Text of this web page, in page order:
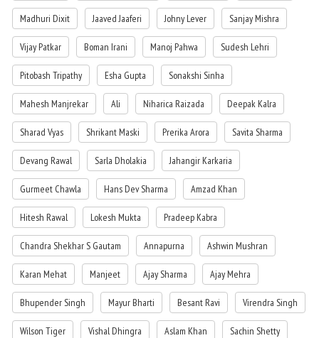
Madhuri Dixit Jaaved Jaaferi Johny Lever Sanjay Mishra
Vijay Patkar Boman Irani Manoj Pahwa Sudesh Lehri
Pitobash Tripathy Esha Gupta Sonakshi Sinha
Mahesh Manjrekar Ali Niharica Raizada Deepak Kalra
Sharad Vyas Shrikant Maski Prerika Arora Savita Sharma
Devang Rawal Sarla Dholakia Jahangir Karkaria
Gurmeet Chawla Hans Dev Sharma Amzad Khan
Hitesh Rawal Lokesh Mukta Pradeep Kabra
Chandra Shekhar S Gautam Annapurna Ashwin Mushran
Karan Mehat Manjeet Ajay Sharma Ajay Mehra
Bhupender Singh Mayur Bharti Besant Ravi Virendra Singh
Wilson Tiger Vishal Dhingra Aslam Khan Sachin Shetty